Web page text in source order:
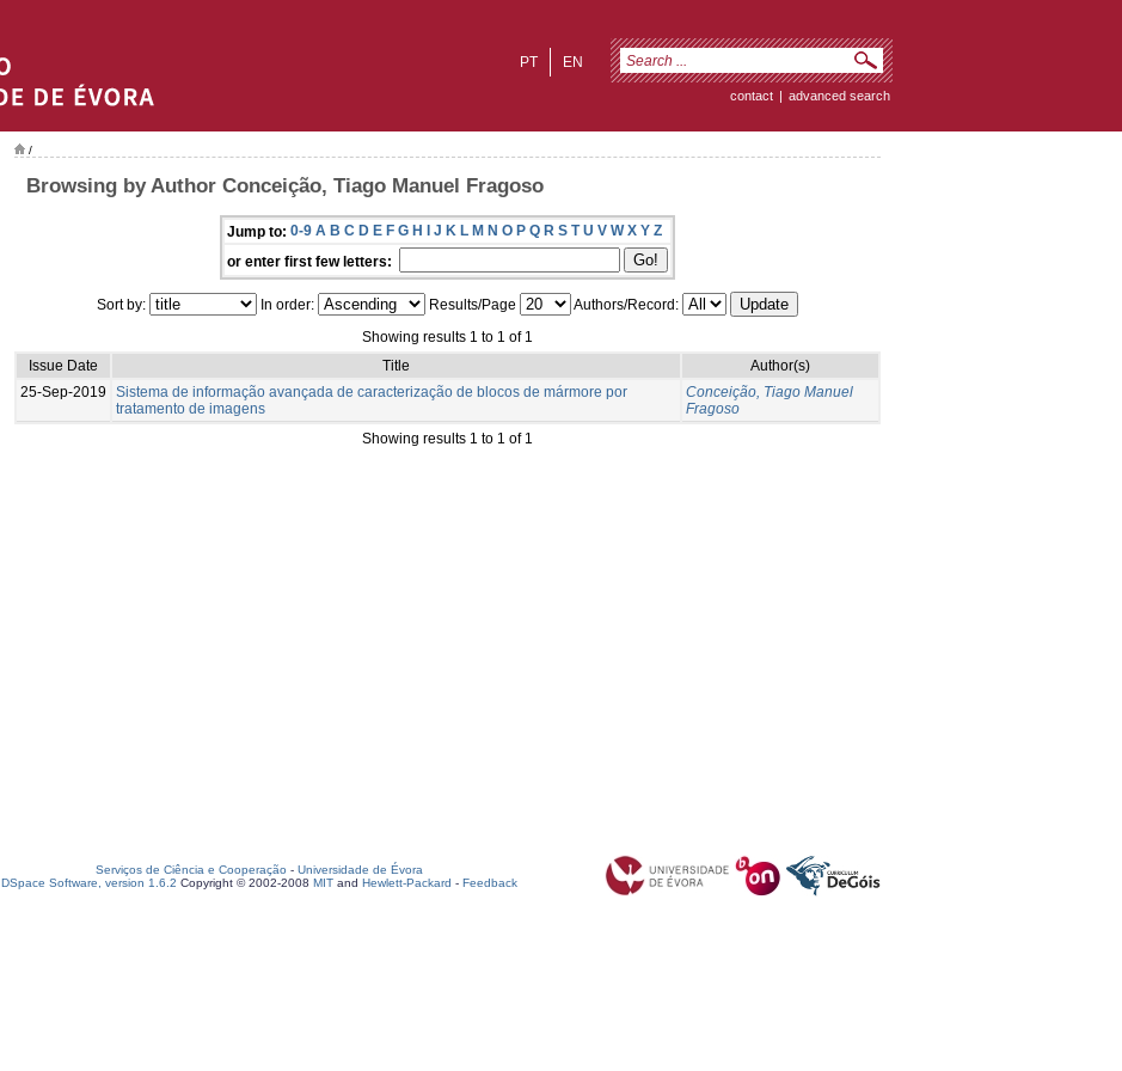
EN
PT
contact | advanced search
/
Browsing by Author Conceição, Tiago Manuel Fragoso
Jump to: 0-9 A B C D E F G H I J K L M N O P Q R S T U V W X Y Z
or enter first few letters:
Sort by: In order: Results/Page
Authors/Record:
Showing results 1 to 1 of 1
Issue Date
Title
Author(s)
25-Sep-2019
Sistema de informação avançada de caracterização de blocos de mármore por
tratamento de imagens
Conceição, Tiago Manuel
Fragoso
Showing results 1 to 1 of 1
Serviços de Ciência e Cooperação - Universidade de Évora
DSpace Software, version 1.6.2 Copyright © 2002-2008 MIT and Hewlett-Packard - Feedback